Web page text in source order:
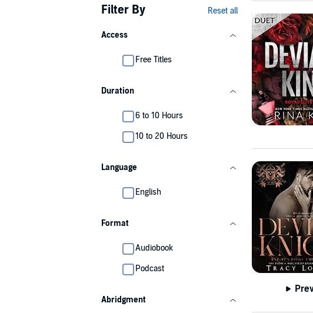
Filter By Reset all
Access
Free Titles
Duration
6 to 10 Hours
10 to 20 Hours
Language
English
Format
Audiobook
Podcast
Abridgment